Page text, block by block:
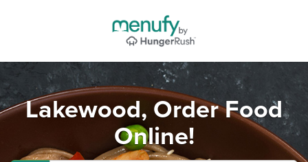
Lakewood, Order Food
Online!